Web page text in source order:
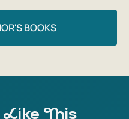
BOOKS
This